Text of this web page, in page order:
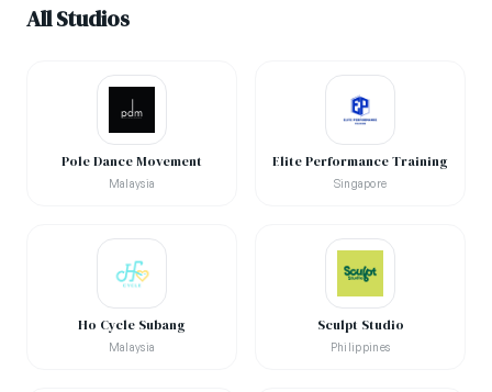
All Studios
Pole Dance Movement
Malaysia
Elite Performance Training
Singapore
Ho Cycle Subang
Malaysia
Sculpt Studio
Philippines